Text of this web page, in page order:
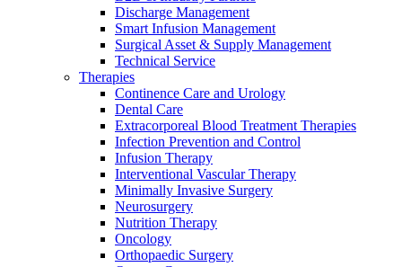
Product Catalog
Find the product you are looking for. Visit the B. Braun
hospital. For more information, please visit our home care
Contact
In dialog with B. Braun. Get in touch with us.
Discharge Management
Smart Infusion Management
Surgical Asset & Supply Management
Technical Service
Therapies
Continence Care and Urology
Dental Care
Extracorporeal Blood Treatment Therapies
Infection Prevention and Control
Infusion Therapy
Interventional Vascular Therapy
Minimally Invasive Surgery
Neurosurgery
Nutrition Therapy
Oncology
Orthopaedic Surgery